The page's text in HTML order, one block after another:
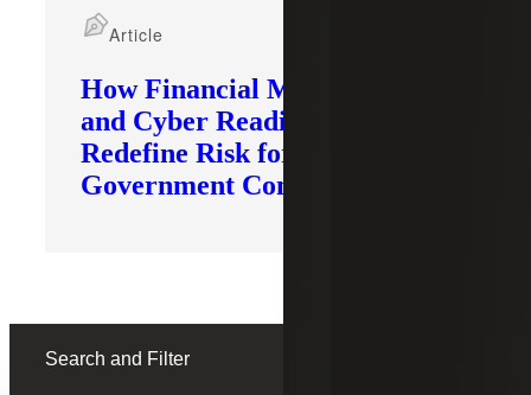
How Financial Modernization
and Cyber Readiness
Redefine Risk for
Government Contractors
Article
Search and Filter